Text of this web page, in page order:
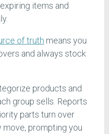
items and
of truth means you
and always stock
products and
group sells. Reports
parts turn over
move, prompting you